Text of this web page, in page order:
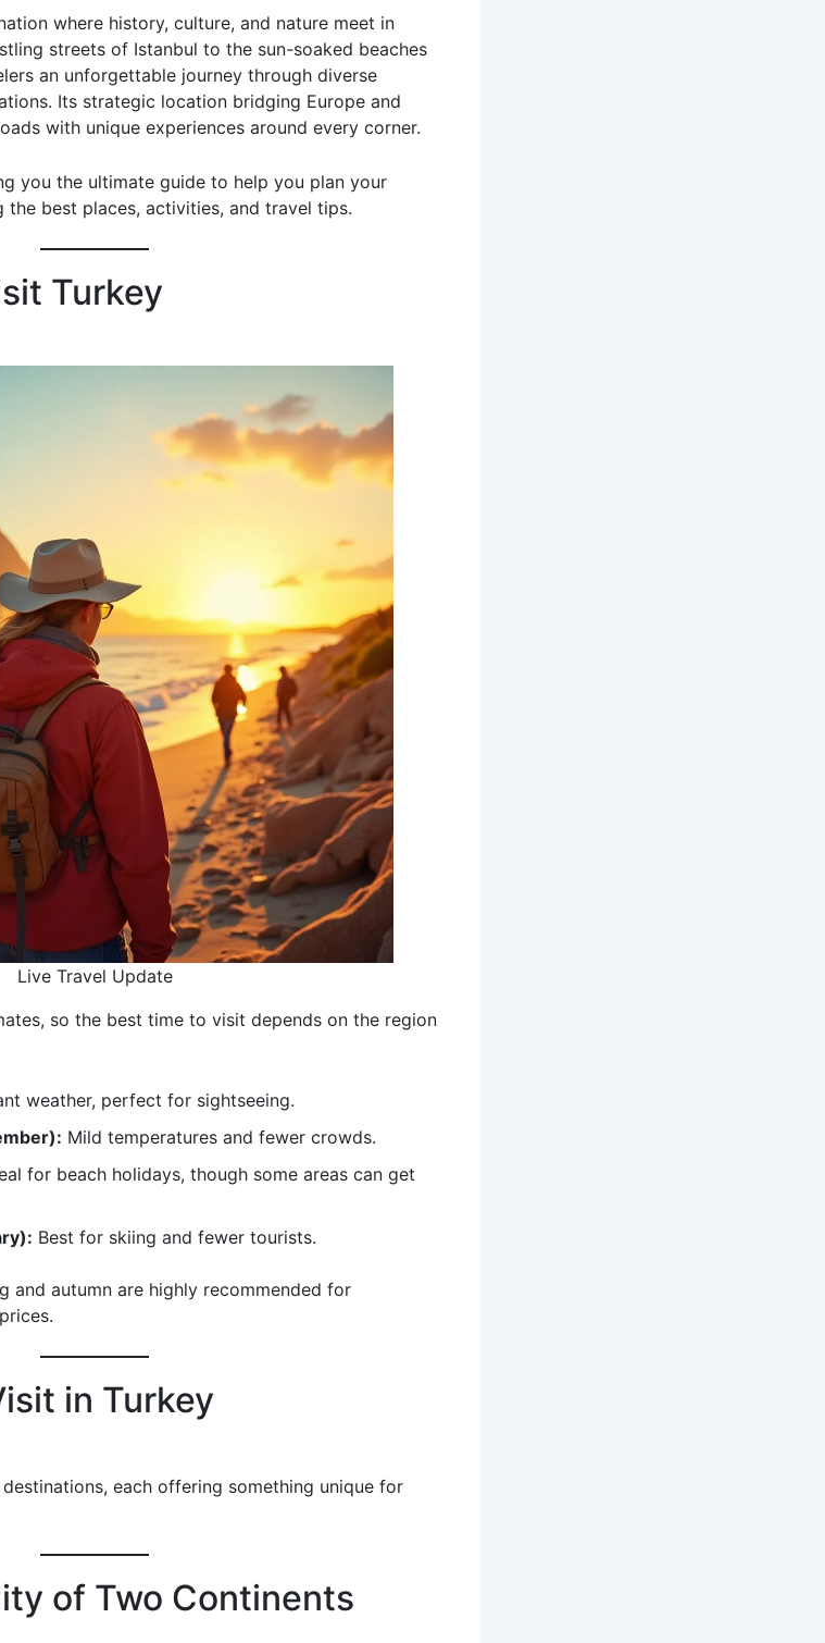
where history, culture, and nature meet in
streets of Istanbul to the sun-soaked beaches
an unforgettable journey through diverse
Its strategic location bridging Europe and
with unique experiences around every corner.
you the ultimate guide to help you plan your
the best places, activities, and travel tips.
Turkey
Live Travel Update
so the best time to visit depends on the region
weather, perfect for sightseeing.
Mild temperatures and fewer crowds.
for beach holidays, though some areas can get
Best for skiing and fewer tourists.
and autumn are highly recommended for
in Turkey
each offering something unique for
of Two Continents